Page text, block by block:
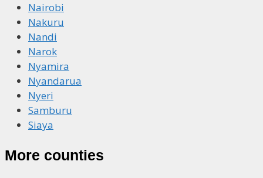
Nairobi
Nakuru
Nandi
Narok
Nyamira
Nyandarua
Nyeri
Samburu
Siaya
More counties